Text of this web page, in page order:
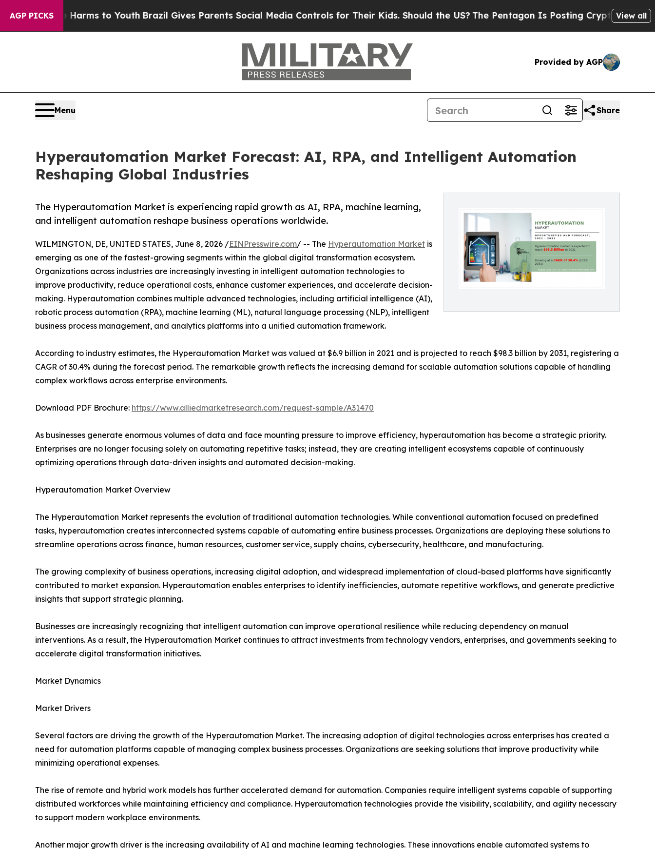
AGP PICKS
Harms to YouthBrazil Gives Parents Social Media Controls for Their Kids. Should the US?The Pentagon Is Posting Cryptic Biblical Messages
View all
Provided by AGP
Menu Share
Hyperautomation Market Forecast: AI, RPA, and Intelligent Automation
Reshaping Global Industries
The Hyperautomation Market is experiencing rapid growth as AI, RPA, machine learning,
and intelligent automation reshape business operations worldwide.
WILMINGTON, DE, UNITED STATES, June 8, 2026 /EINPresswire.com/ -- The Hyperautomation Market is
emerging as one of the fastest-growing segments within the global digital transformation ecosystem.
Organizations across industries are increasingly investing in intelligent automation technologies to
improve productivity, reduce operational costs, enhance customer experiences, and accelerate decision-
making. Hyperautomation combines multiple advanced technologies, including artificial intelligence (AI),
robotic process automation (RPA), machine learning (ML), natural language processing (NLP), intelligent
business process management, and analytics platforms into a unified automation framework.
According to industry estimates, the Hyperautomation Market was valued at $6.9 billion in 2021 and is projected to reach $98.3 billion by 2031, registering a
CAGR of 30.4% during the forecast period. The remarkable growth reflects the increasing demand for scalable automation solutions capable of handling
complex workflows across enterprise environments.
Download PDF Brochure: https://www.alliedmarketresearch.com/request-sample/A31470
As businesses generate enormous volumes of data and face mounting pressure to improve efficiency, hyperautomation has become a strategic priority.
Enterprises are no longer focusing solely on automating repetitive tasks; instead, they are creating intelligent ecosystems capable of continuously
optimizing operations through data-driven insights and automated decision-making.
Hyperautomation Market Overview
The Hyperautomation Market represents the evolution of traditional automation technologies. While conventional automation focused on predefined
tasks, hyperautomation creates interconnected systems capable of automating entire business processes. Organizations are deploying these solutions to
streamline operations across finance, human resources, customer service, supply chains, cybersecurity, healthcare, and manufacturing.
The growing complexity of business operations, increasing digital adoption, and widespread implementation of cloud-based platforms have significantly
contributed to market expansion. Hyperautomation enables enterprises to identify inefficiencies, automate repetitive workflows, and generate predictive
insights that support strategic planning.
Businesses are increasingly recognizing that intelligent automation can improve operational resilience while reducing dependency on manual
interventions. As a result, the Hyperautomation Market continues to attract investments from technology vendors, enterprises, and governments seeking to
accelerate digital transformation initiatives.
Market Dynamics
Market Drivers
Several factors are driving the growth of the Hyperautomation Market. The increasing adoption of digital technologies across enterprises has created a
need for automation platforms capable of managing complex business processes. Organizations are seeking solutions that improve productivity while
minimizing operational expenses.
The rise of remote and hybrid work models has further accelerated demand for automation. Companies require intelligent systems capable of supporting
distributed workforces while maintaining efficiency and compliance. Hyperautomation technologies provide the visibility, scalability, and agility necessary
to support modern workplace environments.
Another major growth driver is the increasing availability of AI and machine learning technologies. These innovations enable automated systems to